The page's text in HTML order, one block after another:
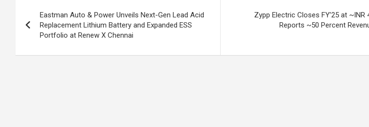
o
k
p
p
navigation
Eastman Auto & Power Unveils Next-Gen Lead Acid
Replacement Lithium Battery and Expanded ESS
Portfolio at Renew X Chennai
Zypp Electric Closes FY’25 at ~INR
Reports ~50 Percent